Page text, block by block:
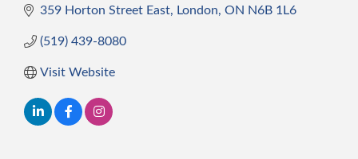
359 Horton Street East London ON N6B 1L6
(519) 439-8080
Visit Website